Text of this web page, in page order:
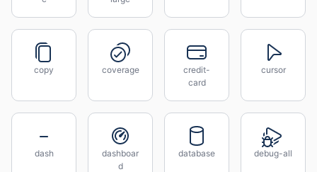
copy coverage
credit-
card
cursor
dash
dashboar
d
database debug-all